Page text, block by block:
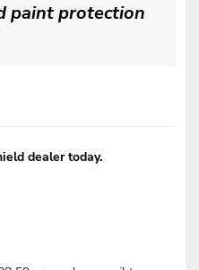
paint protection
dealer today.